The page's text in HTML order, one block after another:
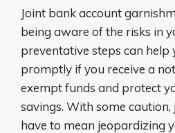
Joint bank account
being aware of the risks in
preventative steps can help
promptly if you receive a
exempt funds and protect
savings. With some caution,
have to mean jeopardizing